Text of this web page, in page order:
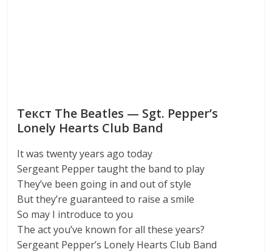
Текст The Beatles — Sgt. Pepper’s
Lonely Hearts Club Band
It was twenty years ago today
Sergeant Pepper taught the band to play
They’ve been going in and out of style
But they’re guaranteed to raise a smile
So may I introduce to you
The act you’ve known for all these years?
Sergeant Pepper’s Lonely Hearts Club Band